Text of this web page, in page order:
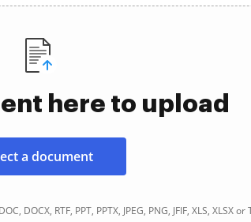
here to upload
a document
DOCX, RTF, PPT, PPTX, JPEG, PNG, JFIF, XLS, XLSX or